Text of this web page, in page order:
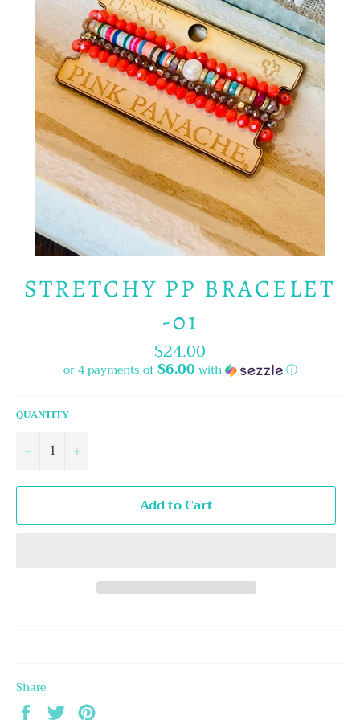
STRETCHY PP BRACELET
-01
Regular
price
$24.00
or 4 payments of $6.00 with ⓘ
QUANTITY
− +
Add to Cart
Share
Share
Tweet